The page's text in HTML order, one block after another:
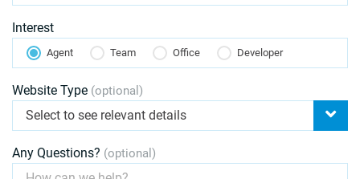
Interest
Agent Team Office Developer
Website Type (optional)
Select to see relevant details
Any Questions? (optional)